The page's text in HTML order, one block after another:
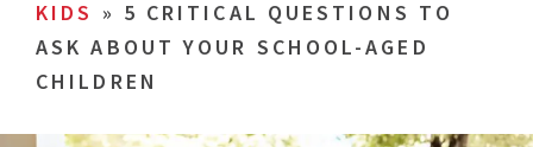
KIDS » 5 CRITICAL QUESTIONS TO
ASK ABOUT YOUR SCHOOL-AGED
CHILDREN